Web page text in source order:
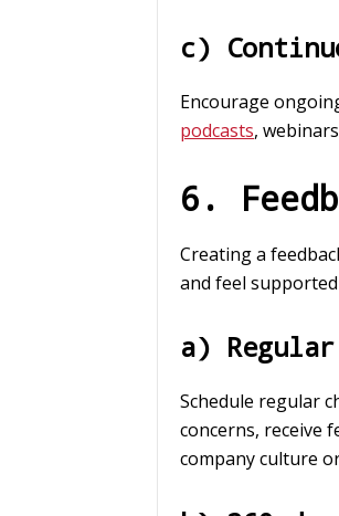
c)
Encourage
podcasts,
6.
Creating a
and feel
a)
Schedule regular
concerns, receive
company culture